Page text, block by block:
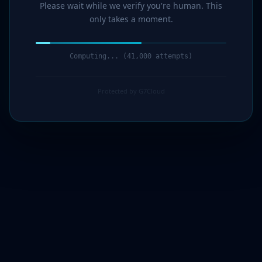
Please wait while we verify you're human. This
only takes a moment.
Computing... (42,000 attempts)